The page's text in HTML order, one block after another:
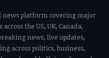
news platform covering major
the US, UK, Canada,
news, live updates,
across politics, business,